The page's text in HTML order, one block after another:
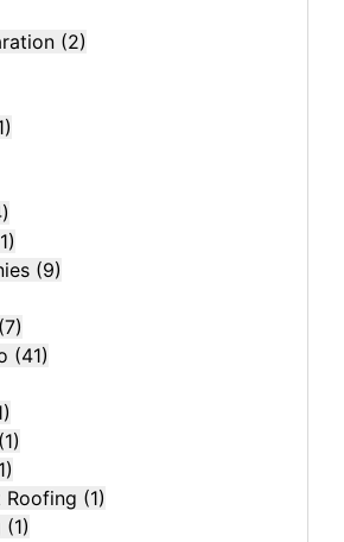
(2)
(9)
(7)
(41)
(1)
Roofing (1)
(1)